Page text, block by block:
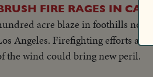
FIRE RAGES IN
acre blaze in foothills
Angeles. Firefighting efforts
the wind could bring new peril.